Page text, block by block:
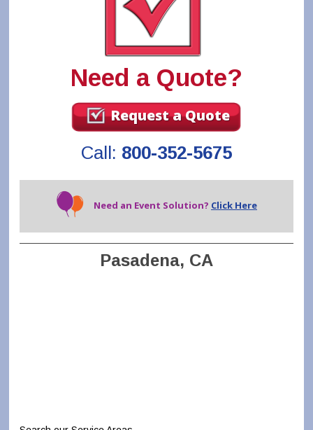
Need a Quote?
Request a Quote
Call: 800-352-5675
Need an Event Solution? Click Here
Pasadena, CA